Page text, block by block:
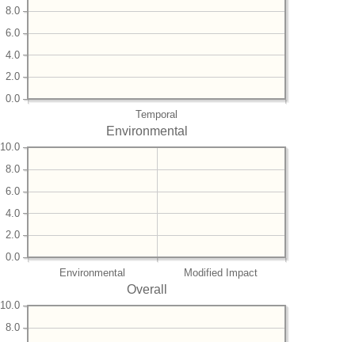
Temporal
0.0
2.0
4.0
6.0
8.0
Environmental
Environmental Modified Impact
0.0
2.0
4.0
6.0
8.0
10.0
Overall
8.0
10.0